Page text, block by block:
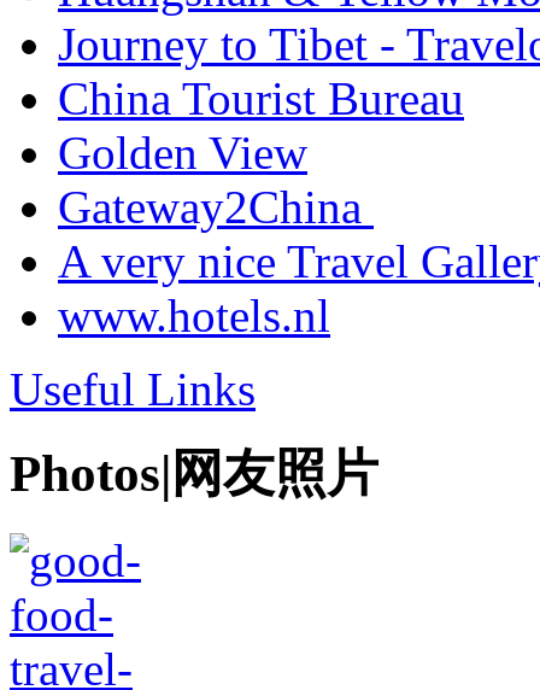
Journey to Tibet -
China Tourist Bureau
Golden View
Gateway2China
A very nice Travel
www.hotels.nl
Useful Links
Photos|网友照片